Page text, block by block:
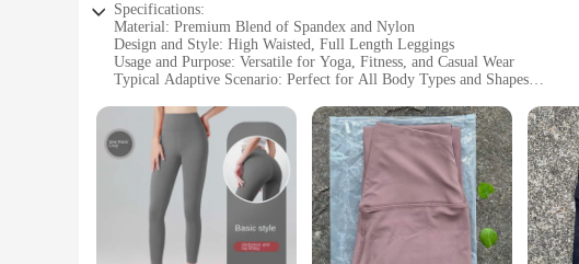
Specifications:
Material: Premium Blend of Spandex and Nylon
Design and Style: High Waisted, Full Length Leggings
Usage and Purpose: Versatile for Yoga, Fitness, and Casual Wear
Typical Adaptive Scenario: Perfect for All Body Types and Shapes
Performance and Property: Comfortable, Breathable, and Supportive
Features:
|High Waisted Leggings Women|Vendors|
**Unmatched Comfort and Support**
Embrace the pinnacle of comfort with our High Waisted Leggings,
leggings offer unparalleled stretch and support, ensuring you move with
length cut offers full coverage, making them an essential addition to your